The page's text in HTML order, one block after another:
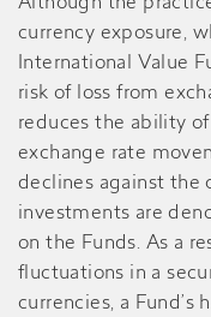
currency exposure,
International Value
risk of loss from
reduces the ability
exchange rate
declines against the
investments are
on the Funds. As a
fluctuations in a
currencies, a Fund’s